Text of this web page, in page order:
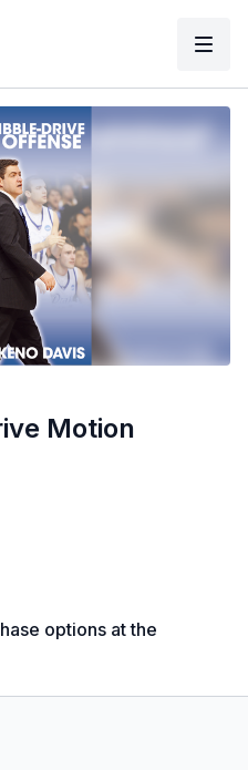
Motion
options at the